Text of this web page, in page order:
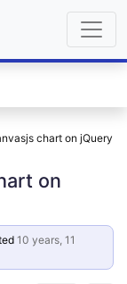
chart on jQuery
on
10 years, 11